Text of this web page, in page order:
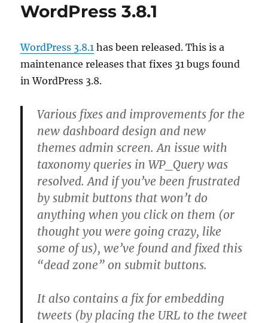
WordPress 3.8.1
WordPress 3.8.1 has been released. This is a
maintenance releases that fixes 31 bugs found
in WordPress 3.8.
Various fixes and improvements for the
new dashboard design and new
themes admin screen. An issue with
taxonomy queries in WP_Query was
resolved. And if you’ve been frustrated
by submit buttons that won’t do
anything when you click on them (or
thought you were going crazy, like
some of us), we’ve found and fixed this
“dead zone” on submit buttons.
It also contains a fix for embedding
tweets (by placing the URL to the tweet